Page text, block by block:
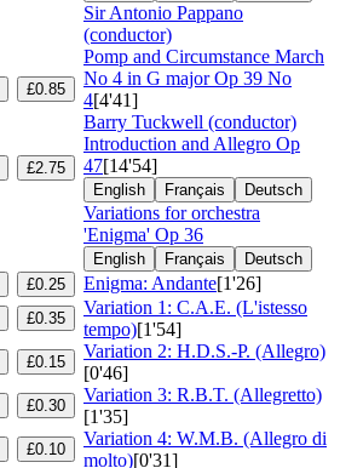
Sir Antonio Pappano
(conductor)
£0.85
Pomp and Circumstance March
No 4 in G majorOp 39 No
4[4'41]
Barry Tuckwell (conductor)
£2.75
Introduction and Allegro Op
47[14'54]
English Français Deutsch
Variations for orchestra
'Enigma' Op 36
English Français Deutsch
£0.25 Enigma: Andante[1'26]
£0.35
Variation 1: C.A.E. (L'istesso
tempo)[1'54]
£0.15
Variation 2: H.D.S.-P. (Allegro)
[0'46]
£0.30
Variation 3: R.B.T. (Allegretto)
[1'35]
£0.10
Variation 4: W.M.B. (Allegro di
molto)[0'31]